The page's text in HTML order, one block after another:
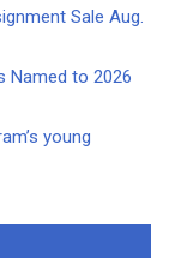
Sale Aug.
Named to 2026
young